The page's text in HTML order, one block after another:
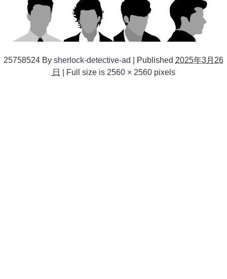
25758524 By sherlock-detective-ad Published 2025年3月26
日
Full size is 2560 × 2560pixels